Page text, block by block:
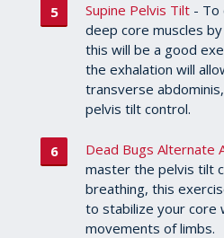
Supine Pelvis Tilt - To
deep core muscles
this will be a good
the exhalation will
transverse
pelvis tilt control.
Dead Bugs Alternate
master the pelvis tilt
breathing, this
to stabilize your core
movements of limbs.